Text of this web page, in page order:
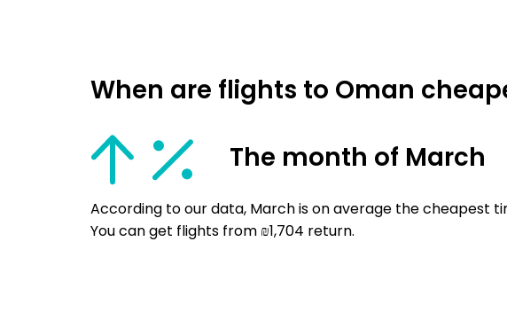
When are flights to Oman
The month of March
According to our data, March is on average the cheapest
You can get flights from ₪1,704 return.